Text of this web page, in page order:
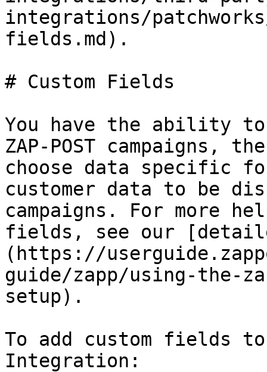
integrations/
fields.md).
# Custom Fields
You have the ability
ZAP-POST campaigns,
choose data specific
customer data to be
campaigns. For more
fields, see our
(https://
guide/zapp/using-the-
setup).
To add custom fields to
Integration: